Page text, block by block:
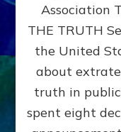
Association
THE TRUTH
the United
about
truth in
spent eight